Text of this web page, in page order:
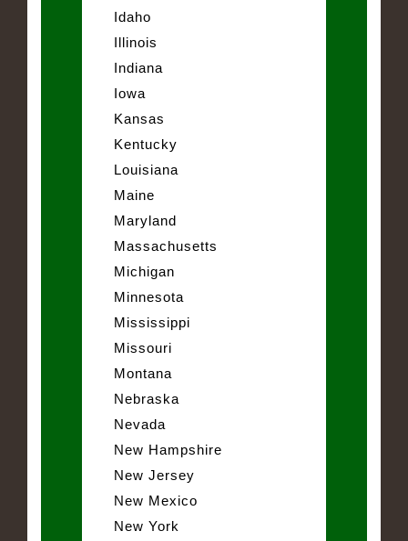
Idaho
Illinois
Indiana
Iowa
Kansas
Kentucky
Louisiana
Maine
Maryland
Massachusetts
Michigan
Minnesota
Mississippi
Missouri
Montana
Nebraska
Nevada
New Hampshire
New Jersey
New Mexico
New York